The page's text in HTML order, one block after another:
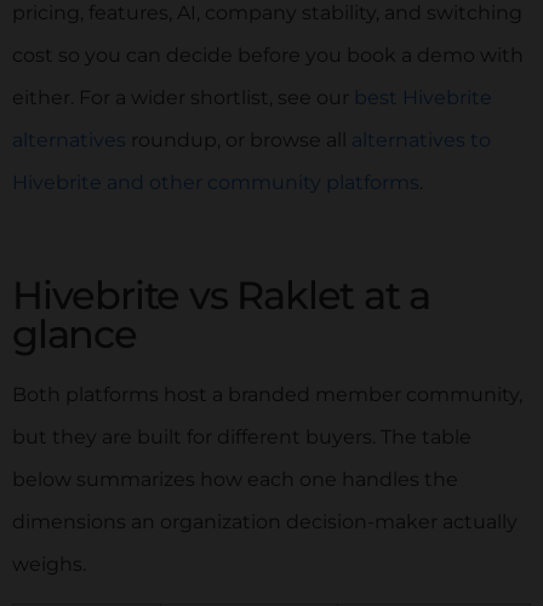
pricing, features, AI, company stability, and switching
cost so you can decide before you book a demo with
either. For a wider shortlist, see our best Hivebrite
alternatives roundup, or browse all alternatives to
Hivebrite and other community platforms.
Hivebrite vs Raklet at a
glance
Both platforms host a branded member community,
but they are built for different buyers. The table
below summarizes how each one handles the
dimensions an organization decision-maker actually
weighs.